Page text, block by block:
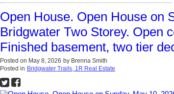
Open House. Open House on
Bridgwater Two Storey. Open
Finished basement, two tier
Posted on May 8, 2026 by Brenna Smith
Posted in Bridgwater Trails, 1R Real Estate